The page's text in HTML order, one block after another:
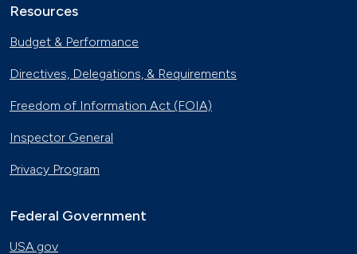
Resources
Budget & Performance
Directives, Delegations, & Requirements
Freedom of Information Act (FOIA)
Inspector General
Privacy Program
Federal Government
USA.gov